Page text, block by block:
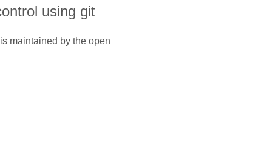
using git
maintained by the open